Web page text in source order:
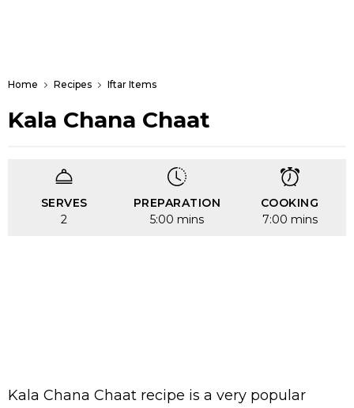
Home Recipes Iftar Items
Kala Chana Chaat
SERVES
2
PREPARATION
5:00 mins
COOKING
7:00 mins
Kala Chana Chaat recipe is a very popular